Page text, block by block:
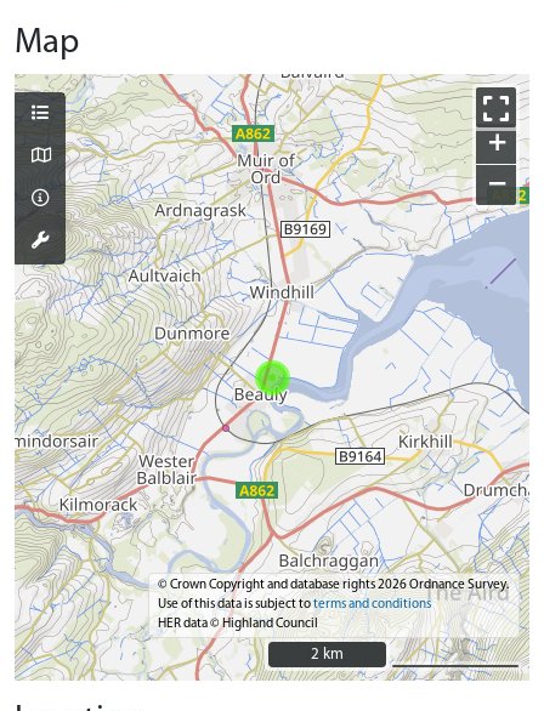
Map
+
−
© Crown Copyright and database rights 2026 Ordnance Survey.
Use of this data is subject toterms and conditions
HER data © Highland Council
2 km
2 km